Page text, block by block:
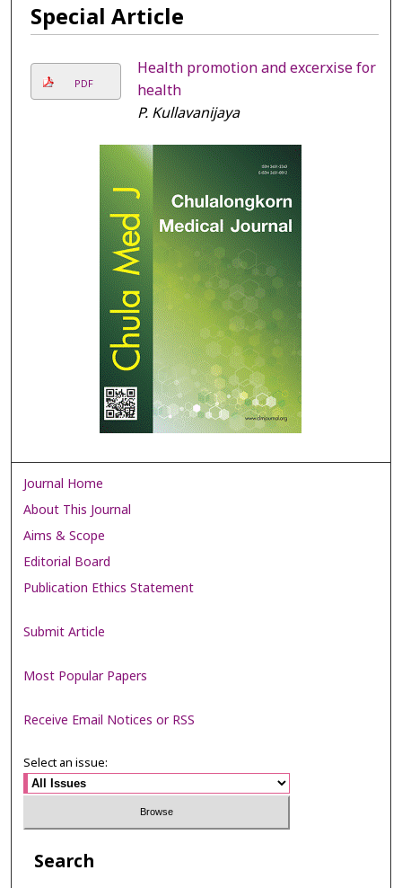
Special Article
PDF
Health promotion and excerxise for
health
P. Kullavanijaya
Journal Home
About This Journal
Aims & Scope
Editorial Board
Publication Ethics Statement
Submit Article
Most Popular Papers
Receive Email Notices or RSS
Select an issue:
Search